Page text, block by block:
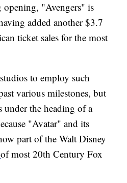
opening, "Avengers" is
added another $3.7
ticket sales for the most
to employ such
various milestones, but
under the heading of a
"Avatar" and its
part of the Walt Disney
of most 20th Century Fox